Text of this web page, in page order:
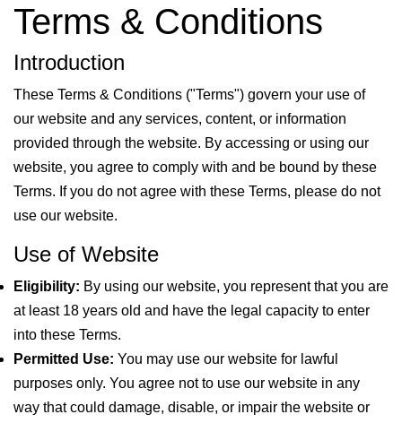
Terms & Conditions
Introduction
These Terms & Conditions ("Terms") govern your use of
our website and any services, content, or information
provided through the website. By accessing or using our
website, you agree to comply with and be bound by these
Terms. If you do not agree with these Terms, please do not
use our website.
Use of Website
Eligibility: By using our website, you represent that you are
at least 18 years old and have the legal capacity to enter
into these Terms.
Permitted Use: You may use our website for lawful
purposes only. You agree not to use our website in any
way that could damage, disable, or impair the website or